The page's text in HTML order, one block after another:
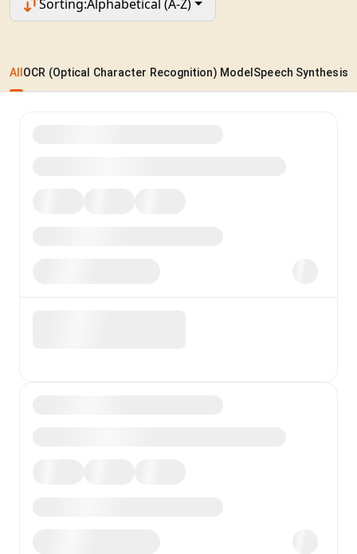
Sorting:Alphabetical (A-Z)
AllOCR (Optical Character Recognition) ModelSpeech Synthesis